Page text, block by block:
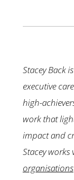
Stacey Back
executive
high-
work that
impact and
Stacey
organisations